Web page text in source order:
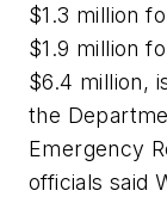
$1.3 million
$1.9 million
$6.4 million,
the
Emergency
officials said